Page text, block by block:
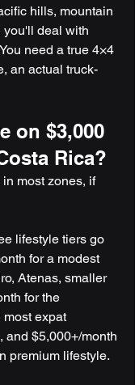
hills, mountain
you'll deal with
need a true 4×4
an actual truck-
on $3,000
Rica?
most zones, if
lifestyle tiers go
for a modest
Atenas, smaller
for the
expat
and $5,000+/month
premium lifestyle.